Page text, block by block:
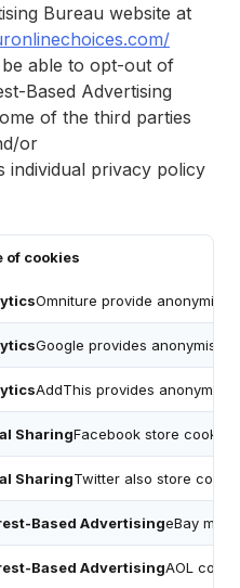
Bureau website at
able to opt-out of
Based Advertising
of the third parties
or
individual privacy policy
of cookies
Omniture provide
Google provides
AddThis provides
SharingFacebook store
SharingTwitter also store
Based AdvertisingeBay may
Based AdvertisingAOL